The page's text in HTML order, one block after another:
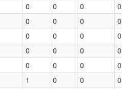
0 0 0 0
0 0 0 0
0 0 0 0
0 0 0 0
0 0 0 0
1 0 0 0